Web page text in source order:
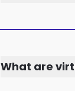
What are